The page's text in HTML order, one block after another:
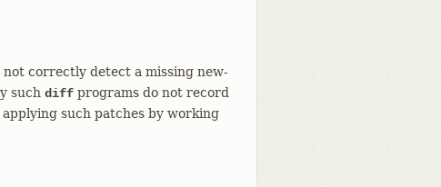
not correctly detect a missing new-
such diff programs do not record
such patches by working